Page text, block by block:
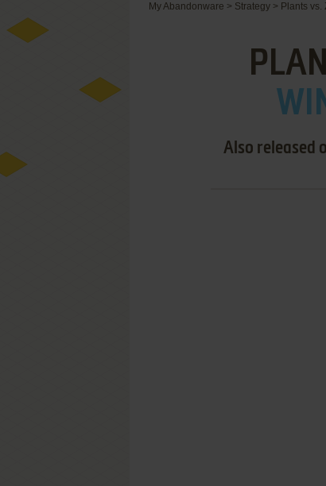
My Abandonware > Strategy > Plants vs.
Also released